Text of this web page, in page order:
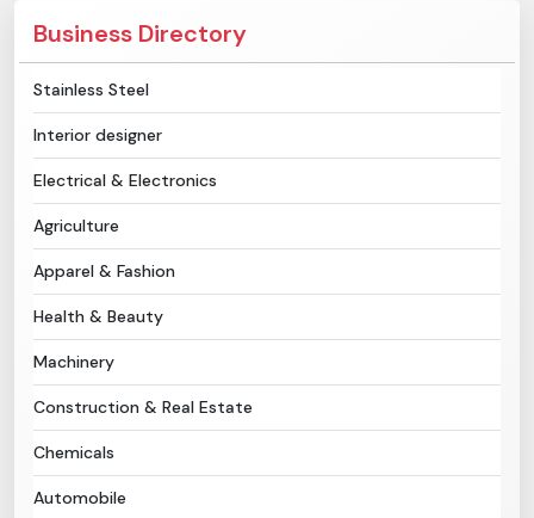
Verified Suppliers
Sell Product
Post Requirement
Membership Plans
Need Help?
B-Directory
Language
Sign In
Business Directory
Stainless Steel
Interior designer
Electrical & Electronics
Agriculture
Apparel & Fashion
Health & Beauty
Machinery
Construction & Real Estate
Chemicals
Automobile